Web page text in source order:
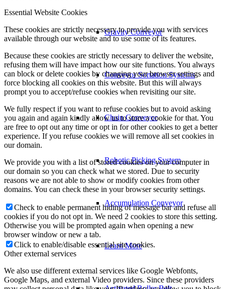
Gravity Conveyor
Conveyor Sortation Systems
Chain Conveyor
Robotic Picking System
Accumulation Conveyor
Learn More
Essential Website Cookies
These cookies are strictly necessary to provide you with services
available through our website and to use some of its features.
Because these cookies are strictly necessary to deliver the website,
refusing them will have impact how our site functions. You always
can block or delete cookies by changing your browser settings and
force blocking all cookies on this website. But this will always
prompt you to accept/refuse cookies when revisiting our site.
We fully respect if you want to refuse cookies but to avoid asking
you again and again kindly allow us to store a cookie for that. You
are free to opt out any time or opt in for other cookies to get a better
experience. If you refuse cookies we will remove all set cookies in
our domain.
We provide you with a list of stored cookies on your computer in
our domain so you can check what we stored. Due to security
reasons we are not able to show or modify cookies from other
domains. You can check these in your browser security settings.
Check to enable permanent hiding of message bar and refuse all
cookies if you do not opt in. We need 2 cookies to store this setting.
Otherwise you will be prompted again when opening a new
browser window or new a tab.
Click to enable/disable essential site cookies.
Other external services
We also use different external services like Google Webfonts,
Google Maps, and external Video providers. Since these providers